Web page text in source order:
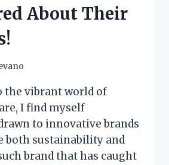
About Their
the vibrant world of
I find myself
to innovative brands
sustainability and
brand that has caught